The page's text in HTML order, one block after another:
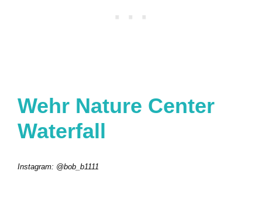
Wehr Nature Center
Waterfall
Instagram: @bob_b1111